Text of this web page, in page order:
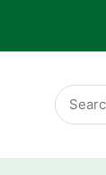
Search
for: